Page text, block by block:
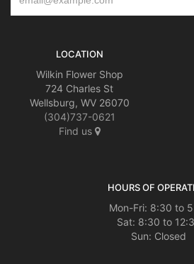
LOCATION
Wilkin Flower Shop
724 Charles St
Wellsburg, WV 26070
(304)737-0621
Find us
HOURS OF
Mon-Fri: 8:30 to
Sat: 8:30 to